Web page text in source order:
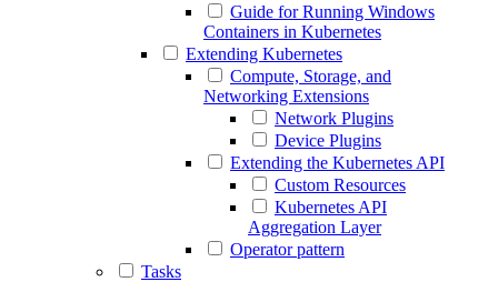
Guide for Running Windows
Containers in Kubernetes
Extending Kubernetes
Compute, Storage, and
Networking Extensions
Network Plugins
Device Plugins
Extending the Kubernetes API
Custom Resources
Kubernetes API
Aggregation Layer
Operator pattern
Tasks